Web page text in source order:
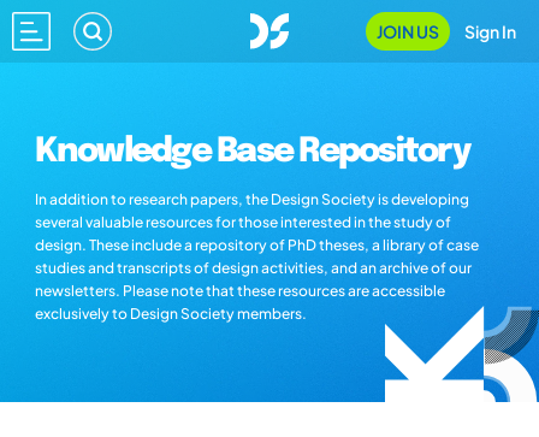
JOIN US Sign In
Knowledge Base Repository
In addition to research papers, the Design Society is developing
several valuable resources for those interested in the study of
design. These include a repository of PhD theses, a library of case
studies and transcripts of design activities, and an archive of our
newsletters. Please note that these resources are accessible
exclusively to Design Society members.